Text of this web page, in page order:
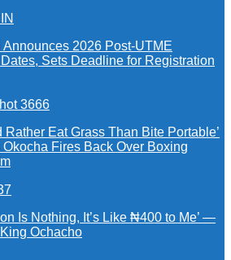
Announces 2026 Post-UTME
Sets Deadline for Registration
Rather Eat Grass Than Bite Portable’
Fires Back Over Boxing
Is Nothing, It’s Like ₦400 to Me’ —
Ochacho